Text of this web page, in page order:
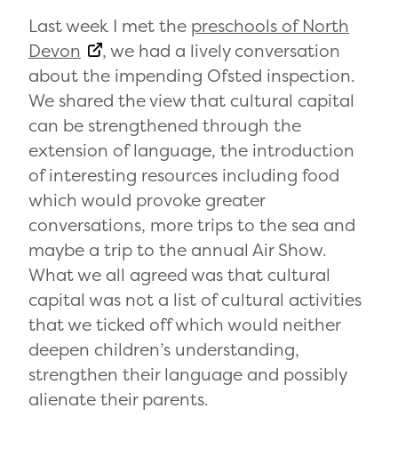
Last week I met the preschools of North
Devon
, we had a lively conversation
about the impending Ofsted inspection.
We shared the view that cultural capital
can be strengthened through the
extension of language, the introduction
of interesting resources including food
which would provoke greater
conversations, more trips to the sea and
maybe a trip to the annual Air Show.
What we all agreed was that cultural
capital was not a list of cultural activities
that we ticked off which would neither
deepen children’s understanding,
strengthen their language and possibly
alienate their parents.